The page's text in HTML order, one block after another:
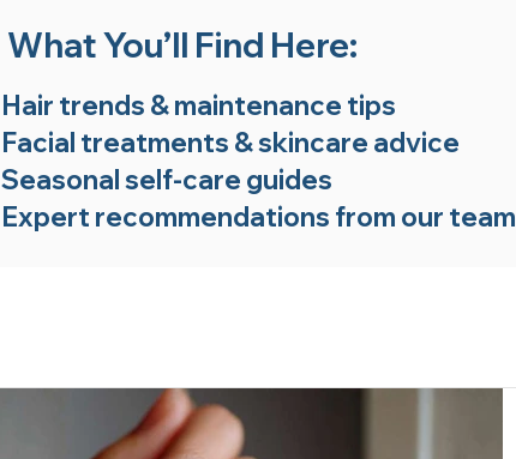
What You’ll Find Here:
Hair trends & maintenance tips
Facial treatments & skincare advice
Seasonal self-care guides
Expert recommendations from our team